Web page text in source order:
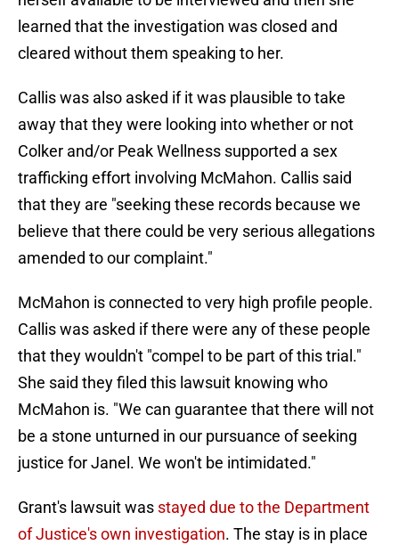
learned that the investigation was closed and
cleared without them speaking to her.
Callis was also asked if it was plausible to take
away that they were looking into whether or not
Colker and/or Peak Wellness supported a sex
trafficking effort involving McMahon. Callis said
that they are "seeking these records because we
believe that there could be very serious allegations
amended to our complaint."
McMahon is connected to very high profile people.
Callis was asked if there were any of these people
that they wouldn't "compel to be part of this trial."
She said they filed this lawsuit knowing who
McMahon is. "We can guarantee that there will not
be a stone unturned in our pursuance of seeking
justice for Janel. We won't be intimidated."
Grant's lawsuit was stayed due to the Department
of Justice's own investigation. The stay is in place